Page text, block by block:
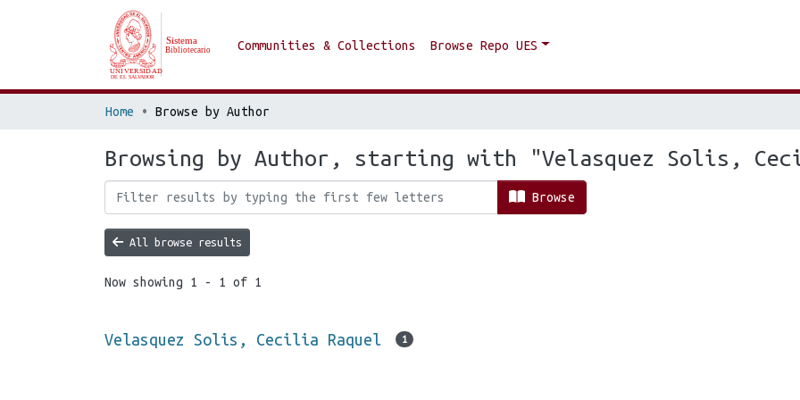
Communities & Collections Browse Repo UES
Home Browse by Author
Browsing by Author, starting with "Velasquez Solis,
Browse
All browse results
Now showing 1 - 1 of 1
Velasquez Solis, Cecilia Raquel 1